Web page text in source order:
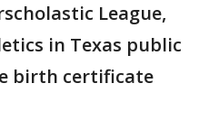
League,
in Texas public
birth certificate